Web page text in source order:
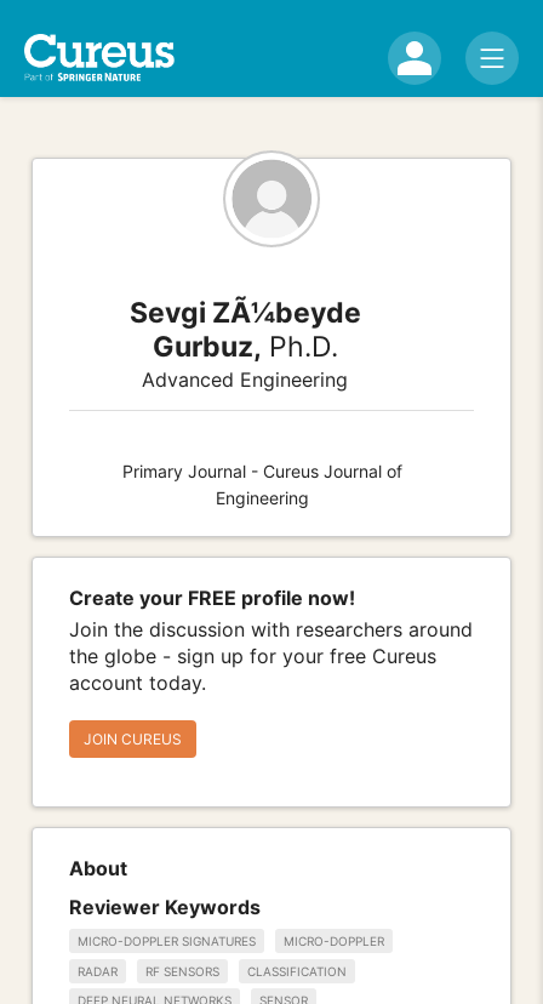
Sevgi ZÃ¼beyde
Gurbuz, Ph.D.
Advanced Engineering
Primary Journal - Cureus Journal of
Engineering
Create your FREE profile now!
Join the discussion with researchers around
the globe - sign up for your free Cureus
account today.
JOIN CUREUS
About
Reviewer Keywords
MICRO-DOPPLER SIGNATURES MICRO-DOPPLER
RADAR RF SENSORS CLASSIFICATION
DEEP NEURAL NETWORKS SENSOR